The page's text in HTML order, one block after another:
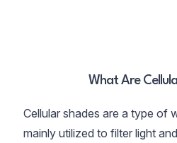
What Are
Cellular shades are a type of
mainly utilized to filter light